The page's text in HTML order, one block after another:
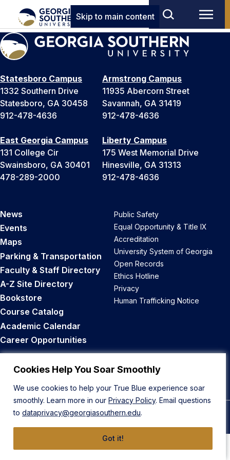
Cookies Help You Soar Smoothly
We use cookies to help your True Blue experience soar
smoothly. Learn more in our Privacy Policy. Email questions
to dataprivacy@georgiasouthern.edu.
Got it!
Skip to main content
Statesboro Campus
1332 Southern Drive
Statesboro, GA 30458
912-478-4636
Armstrong Campus
11935 Abercorn Street
Savannah, GA 31419
912-478-4636
East Georgia Campus
131 College Cir
Swainsboro, GA 30401
478-289-2000
Liberty Campus
175 West Memorial Drive
Hinesville, GA 31313
912-478-4636
News
Events
Maps
Parking & Transportation
Faculty & Staff Directory
A-Z Site Directory
Bookstore
Course Catalog
Academic Calendar
Career Opportunities
Public Safety
Equal Opportunity & Title IX
Accreditation
University System of Georgia
Open Records
Ethics Hotline
Privacy
Human Trafficking Notice
Back to Top
© 2026 Georgia Southern University